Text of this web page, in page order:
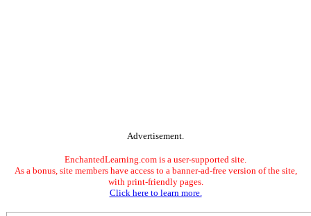
Advertisement.
EnchantedLearning.com is a user-supported site.
As a bonus, site members have access to a banner-ad-free version of the site,
with print-friendly pages.
Click here to learn more.